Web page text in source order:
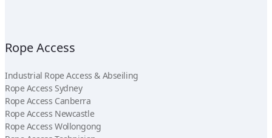
Rope Access
Industrial Rope Access & Abseiling
Rope Access Sydney
Rope Access Canberra
Rope Access Newcastle
Rope Access Wollongong